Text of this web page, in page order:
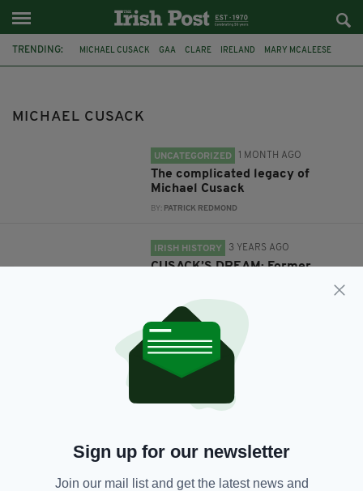
TRENDING: MICHAEL CUSACK GAA CLARE IRELAND MARY MCALEESE
MICHAEL CUSACK
UNCATEGORIZED 1 MONTH AGO
The complicated legacy of
Michael Cusack
BY: PATRICK REDMOND
IRISH HISTORY 3 YEARS AGO
CUSACK’S DREAM: Former
FIONA AUDLEY
SPORT 3 YEARS AGO
175 years since birth of GAA
in home county
Sign up for our newsletter
Join our mail list and get the latest news and